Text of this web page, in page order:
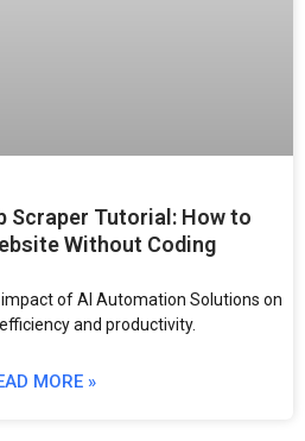
Scraper Tutorial: How to
Without Coding
of AI Automation Solutions on
and productivity.
MORE »